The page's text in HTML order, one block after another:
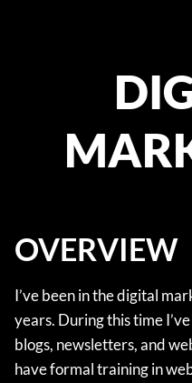
OVERVIEW
I’ve been in the digital
years. During this time
blogs, newsletters, and
have formal training in